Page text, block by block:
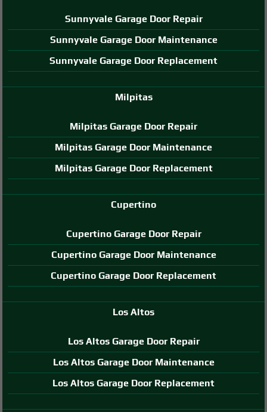
Sunnyvale Garage Door Repair
Sunnyvale Garage Door Maintenance
Sunnyvale Garage Door Replacement
Milpitas
Milpitas Garage Door Repair
Milpitas Garage Door Maintenance
Milpitas Garage Door Replacement
Cupertino
Cupertino Garage Door Repair
Cupertino Garage Door Maintenance
Cupertino Garage Door Replacement
Los Altos
Los Altos Garage Door Repair
Los Altos Garage Door Maintenance
Los Altos Garage Door Replacement